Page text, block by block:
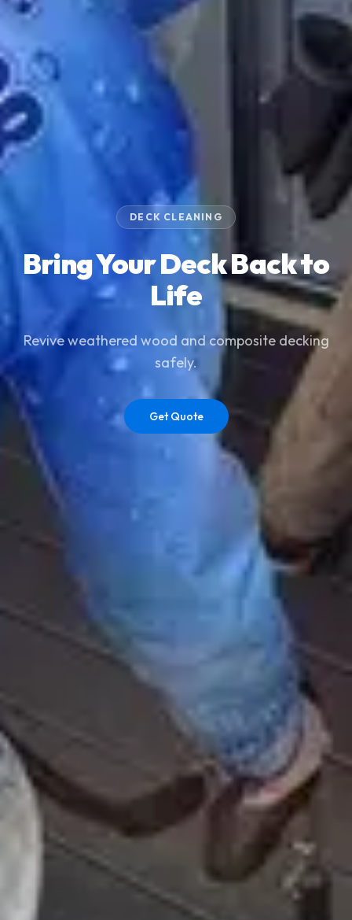
DECK CLEANING
Bring Your Deck Back to
Life
Revive weathered wood and composite decking
safely.
Get Quote